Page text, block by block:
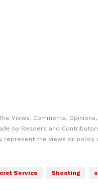
Views, Comments,
by Readers and
represent the views or policy
Service Shooting